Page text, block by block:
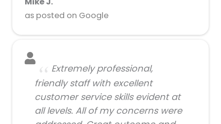
as posted on Google
Extremely professional,
friendly staff with excellent
customer service skills evident at
all levels. All of my concerns were